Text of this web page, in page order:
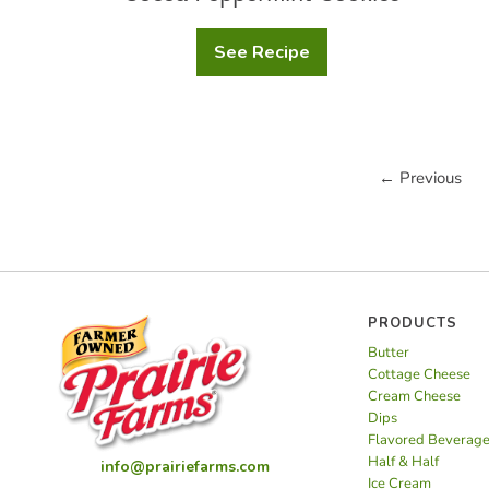
See Recipe
Cocoa
Peppermint
← Previous
info@prairiefarms.com
PRODUCTS
Butter
Cottage Cheese
Cream Cheese
Dips
Flavored
Half & Half
Ice Cream